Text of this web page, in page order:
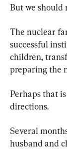
But we
The nuclear
successful
children,
preparing the
Perhaps that
directions.
Several
husband and